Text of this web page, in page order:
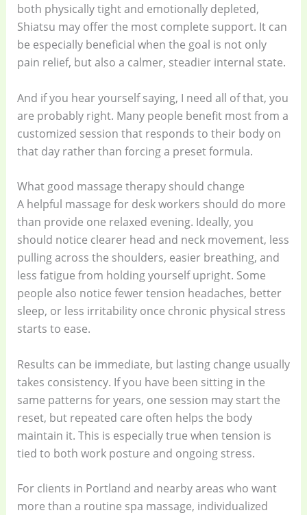
both physically tight and emotionally depleted,
Shiatsu may offer the most complete support. It can
be especially beneficial when the goal is not only
pain relief, but also a calmer, steadier internal state.
And if you hear yourself saying, I need all of that, you
are probably right. Many people benefit most from a
customized session that responds to their body on
that day rather than forcing a preset formula.
What good massage therapy should change
A helpful massage for desk workers should do more
than provide one relaxed evening. Ideally, you
should notice clearer head and neck movement, less
pulling across the shoulders, easier breathing, and
less fatigue from holding yourself upright. Some
people also notice fewer tension headaches, better
sleep, or less irritability once chronic physical stress
starts to ease.
Results can be immediate, but lasting change usually
takes consistency. If you have been sitting in the
same patterns for years, one session may start the
reset, but repeated care often helps the body
maintain it. This is especially true when tension is
tied to both work posture and ongoing stress.
For clients in Portland and nearby areas who want
more than a routine spa massage, individualized